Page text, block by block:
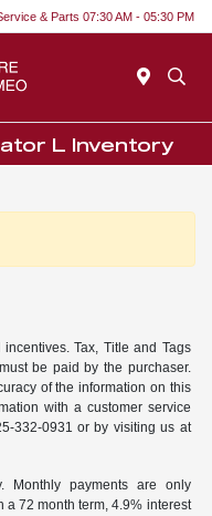
& Parts 07:30 AM - 05:30 PM
L Inventory
Tax, Title and Tags
be paid by the purchaser.
of the information on this
with a customer service
332-0931 or by visiting us at
Monthly payments are only
a 72 month term, 4.9% interest